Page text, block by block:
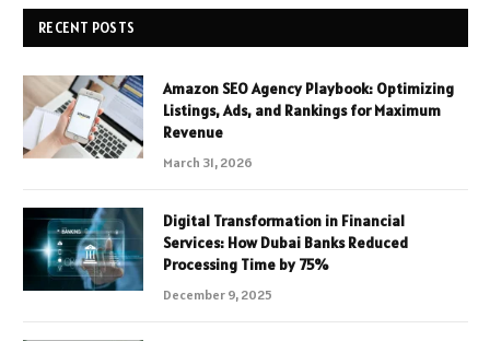
RECENT POSTS
Amazon SEO Agency Playbook: Optimizing
Listings, Ads, and Rankings for Maximum
Revenue
March 31, 2026
Digital Transformation in Financial
Services: How Dubai Banks Reduced
Processing Time by 75%
December 9, 2025